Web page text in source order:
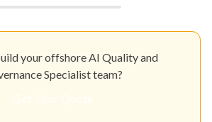
your offshore AI Quality and
Specialist team?